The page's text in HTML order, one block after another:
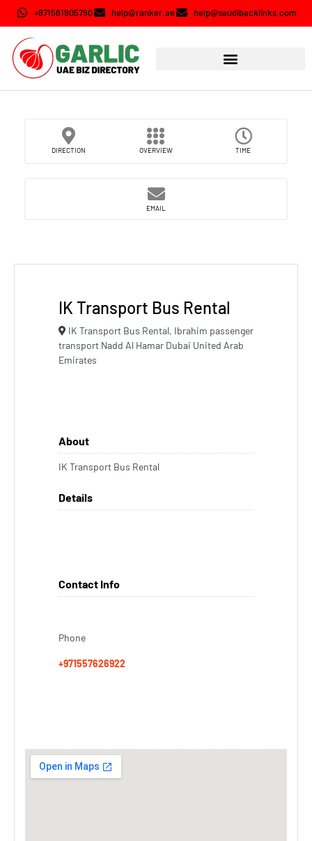
+971561905790 help@ranker.ae help@saudibacklinks.com
DIRECTION OVERVIEW TIME
EMAIL
IK Transport Bus Rental
IK Transport Bus Rental, Ibrahim passenger
transport Nadd Al Hamar Dubai United Arab
Emirates
About
IK Transport Bus Rental
Details
Contact Info
Phone
+971557626922